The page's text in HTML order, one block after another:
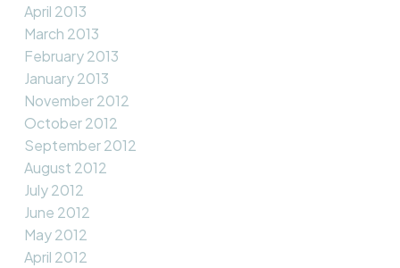
April 2013
March 2013
February 2013
January 2013
November 2012
October 2012
September 2012
August 2012
July 2012
June 2012
May 2012
April 2012